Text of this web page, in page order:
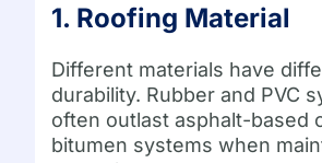
1. Roofing Material
Different materials have
durability. Rubber and PVC
often outlast asphalt-based
bitumen systems when